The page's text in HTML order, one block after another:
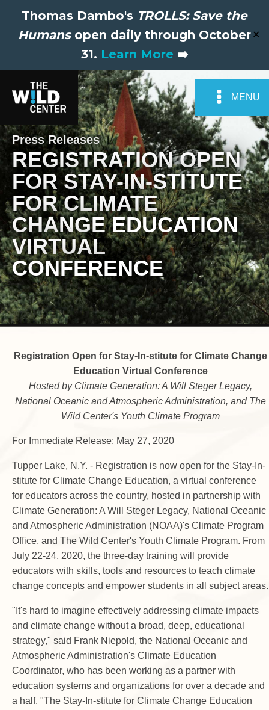
Thomas Dambo's TROLLS: Save the
Humansopen daily through October
31. Learn More ➡️
✕
MENU
Press Releases
REGISTRATION OPEN
FOR STAY-IN-STITUTE
FOR CLIMATE
CHANGE EDUCATION
VIRTUAL
CONFERENCE
Registration Open for Stay-In-stitute for Climate Change
Education Virtual Conference
Hosted by Climate Generation: A Will Steger Legacy,
National Oceanic and Atmospheric Administration, and The
Wild Center's Youth Climate Program
For Immediate Release: May 27, 2020
Tupper Lake, N.Y. - Registration is now open for the Stay-In-
stitute for Climate Change Education, a virtual conference
for educators across the country, hosted in partnership with
Climate Generation: A Will Steger Legacy, National Oceanic
and Atmospheric Administration (NOAA)'s Climate Program
Office, and The Wild Center's Youth Climate Program. From
July 22-24, 2020, the three-day training will provide
educators with skills, tools and resources to teach climate
change concepts and empower students in all subject areas.
"It's hard to imagine effectively addressing climate impacts
and climate change without a broad, deep, educational
strategy," said Frank Niepold, the National Oceanic and
Atmospheric Administration's Climate Education
Coordinator, who has been working as a partner with
education systems and organizations for over a decade and
a half. "The Stay-In-stitute for Climate Change Education